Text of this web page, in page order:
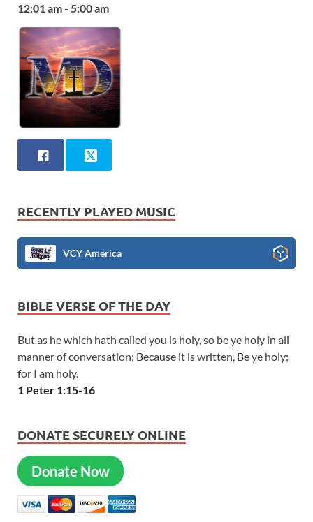
12:01 am - 5:00 am
RECENTLY PLAYED MUSIC
VCY America
BIBLE VERSE OF THE DAY
But as he which hath called you is holy, so be ye holy in all
manner of conversation; Because it is written, Be ye holy;
for I am holy.
1 Peter 1:15-16
DONATE SECURELY ONLINE
Donate Now